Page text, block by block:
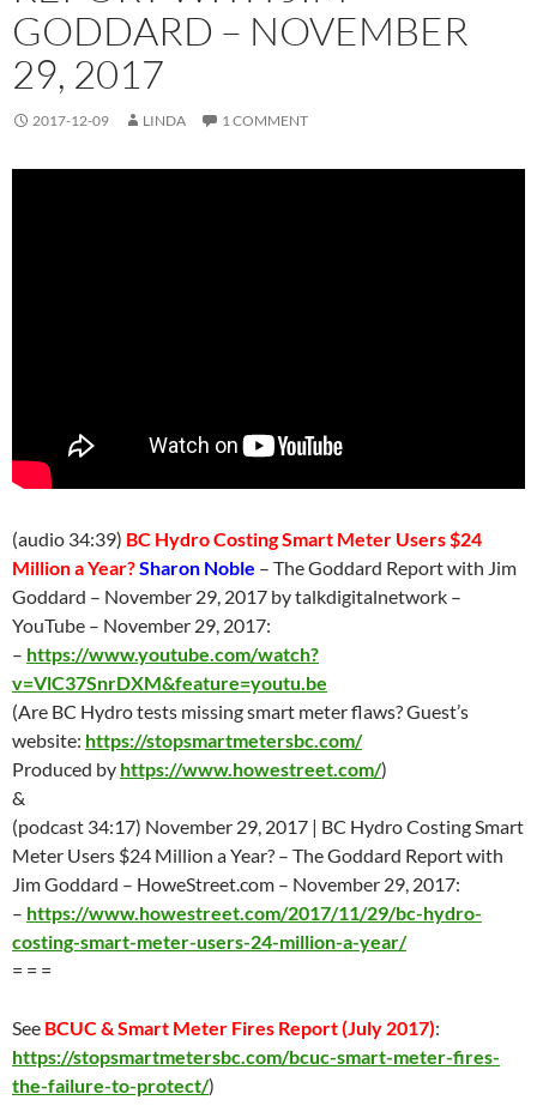
GODDARD – NOVEMBER
29, 2017
2017-12-09 LINDA 1 COMMENT
(audio 34:39) BC Hydro Costing Smart Meter Users $24
Million a Year?Sharon Noble – The Goddard Report with Jim
Goddard – November 29, 2017 by talkdigitalnetwork –
YouTube – November 29, 2017:
– https://www.youtube.com/watch?
v=VlC37SnrDXM&feature=youtu.be
(Are BC Hydro tests missing smart meter flaws? Guest’s
website: https://stopsmartmetersbc.com/
Produced by https://www.howestreet.com/)
&
(podcast 34:17) November 29, 2017 | BC Hydro Costing Smart
Meter Users $24 Million a Year? – The Goddard Report with
Jim Goddard – HoweStreet.com – November 29, 2017:
– https://www.howestreet.com/2017/11/29/bc-hydro-
costing-smart-meter-users-24-million-a-year/
= = =
See BCUC & Smart Meter Fires Report (July 2017):
https://stopsmartmetersbc.com/bcuc-smart-meter-fires-
the-failure-to-protect/)